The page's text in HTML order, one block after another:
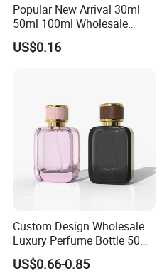
Popular New Arrival 30ml
50ml 100ml Wholesale
Custom Label Luxury
Refillable Glass Perfume
US$0.16
Custom Design Wholesale
Luxury Perfume Bottle 50ml
100ml Bulk Empty
Fragrance Spray Glass
US$0.66-0.85